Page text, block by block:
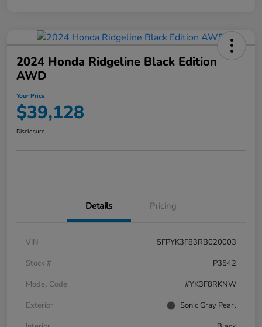
2024 Honda Ridgeline Black Edition
AWD
Your Price
$39,128
Disclosure
Details Pricing
VIN
5FPYK3F83RB020003
Stock #
P3542
Model Code
#YK3F8RKNW
Exterior
Sonic Gray Pearl